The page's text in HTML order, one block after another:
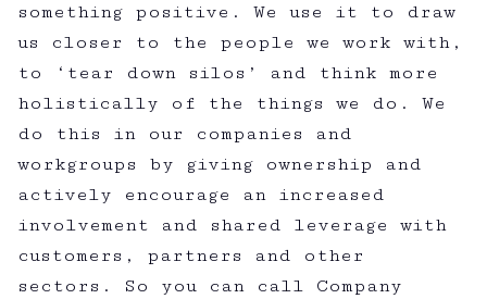
something positive. We use it to draw
us closer to the people we work with,
to ‘tear down silos’ and think more
holistically of the things we do. We
do this in our companies and
workgroups by giving ownership and
actively encourage an increased
involvement and shared leverage with
customers, partners and other
sectors. So you can call Company